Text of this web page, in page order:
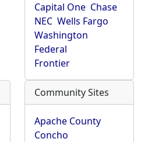
Capital One Chase
NEC Wells Fargo
Washington
Federal
Frontier
Community Sites
Apache County
Concho